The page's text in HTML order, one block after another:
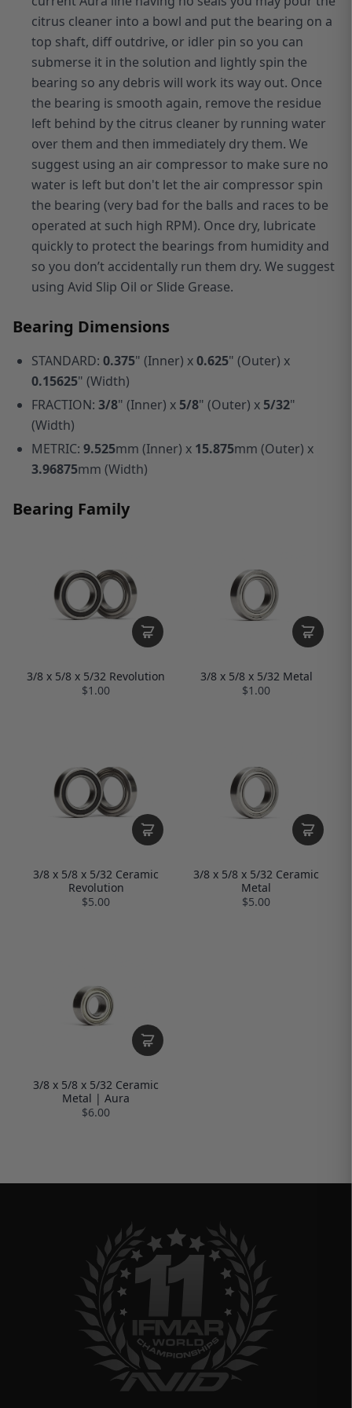
citrus cleaner into a bowl and put the bearing on a
top shaft, diff outdrive, or idler pin so you can
submerse it in the solution and lightly spin the
bearing so any debris will work its way out. Once
the bearing is smooth again, remove the residue
left behind by the citrus cleaner by running water
over them and then immediately dry them. We
suggest using an air compressor to make sure no
water is left but don't let the air compressor spin
the bearing (very bad for the balls and races to be
operated at such high RPM). Once dry, lubricate
quickly to protect the bearings from humidity and
so you don’t accidentally run them dry. We suggest
using Avid Slip Oil or Slide Grease.
Bearing Dimensions
STANDARD: 0.375" (Inner) x0.625" (Outer) x
0.15625" (Width)
FRACTION: 3/8" (Inner) x 5/8" (Outer) x 5/32"
(Width)
METRIC: 9.525mm (Inner) x 15.875mm (Outer) x
3.96875mm (Width)
Bearing Family
3/8 x 5/8 x 5/32 Revolution
$1.00
3/8 x 5/8 x 5/32 Metal
$1.00
3/8 x 5/8 x 5/32 Ceramic
Revolution
$5.00
3/8 x 5/8 x 5/32 Ceramic
Metal
$5.00
3/8 x 5/8 x 5/32 Ceramic
Metal | Aura
$6.00